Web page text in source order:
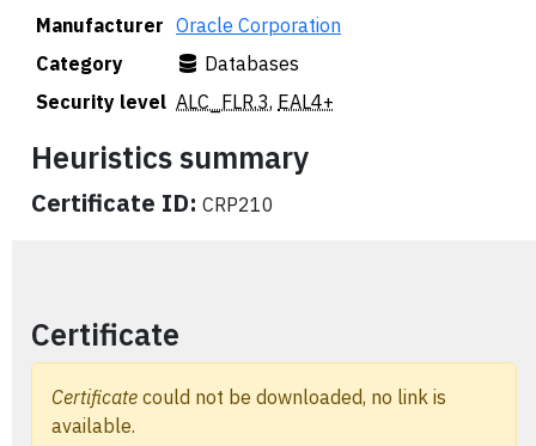
Manufacturer Oracle Corporation
Category
Databases
Security level ALC_FLR.3, EAL4+
Heuristics summary
Certificate ID: CRP210
Certificate
Certificate could not be downloaded, no link is
available.